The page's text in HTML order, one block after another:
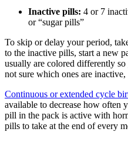
Inactive pills: 4 or 7
or “sugar pills”
To skip or delay your period,
to the inactive pills, start a new
usually are colored differently
not sure which ones are
Continuous or extended cycle
available to decrease how often
pill in the pack is active with
pills to take at the end of every